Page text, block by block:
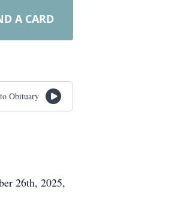
A CARD
Obituary
26th, 2025,